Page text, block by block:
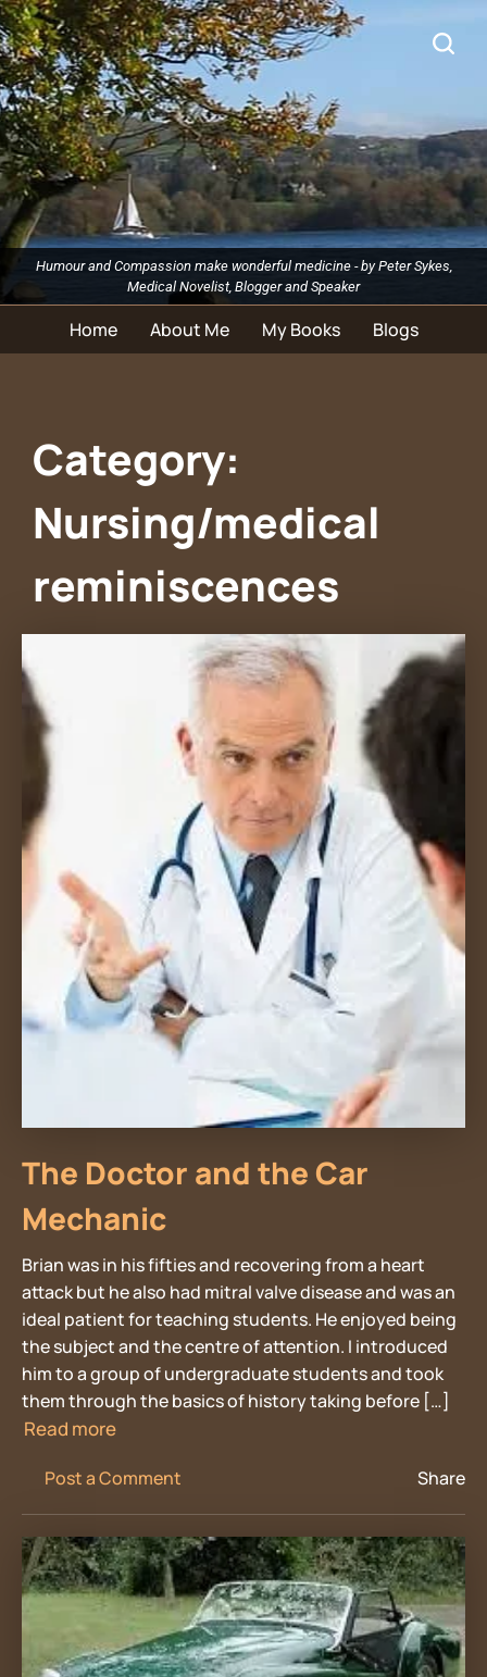
Humour and Compassion make wonderful medicine - by Peter Sykes,
Medical Novelist, Blogger and Speaker
Home About Me My Books Blogs
Category:
Nursing/medical
reminiscences
The Doctor and the Car
Mechanic
Brian was in his fifties and recovering from a heart
attack but he also had mitral valve disease and was an
ideal patient for teaching students. He enjoyed being
the subject and the centre of attention. I introduced
him to a group of undergraduate students and took
them through the basics of history taking before […]
Read more
Post a Comment Share